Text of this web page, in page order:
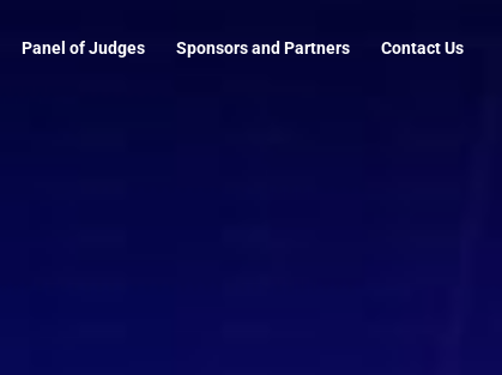
Panel of Judges Sponsors and Partners Contact Us